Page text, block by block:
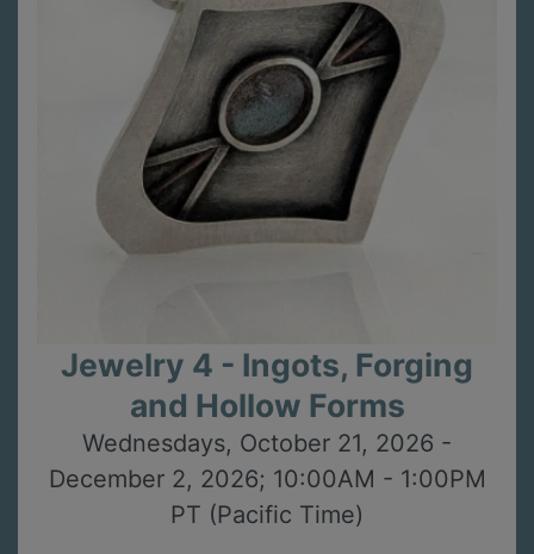
Jewelry 4 - Ingots, Forging
and Hollow Forms
Wednesdays, October 21, 2026 -
December 2, 2026; 10:00AM - 1:00PM
PT (Pacific Time)